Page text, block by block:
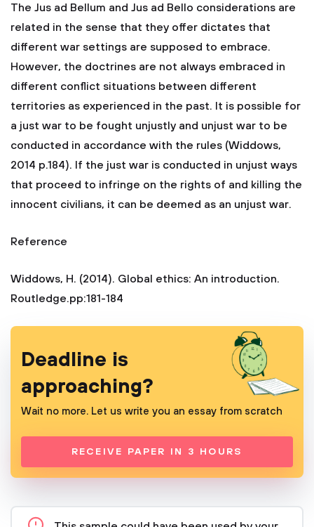
The Jus ad Bellum and Jus ad Bello considerations are
related in the sense that they offer dictates that
different war settings are supposed to embrace.
However, the doctrines are not always embraced in
different conflict situations between different
territories as experienced in the past. It is possible for
a just war to be fought unjustly and unjust war to be
conducted in accordance with the rules (Widdows,
2014 p.184). If the just war is conducted in unjust ways
that proceed to infringe on the rights of and killing the
innocent civilians, it can be deemed as an unjust war.
Reference
Widdows, H. (2014). Global ethics: An introduction.
Routledge.pp:181-184
Deadline is
approaching?
Wait no more. Let us write you an essay from scratch
RECEIVE PAPER IN 3 HOURS